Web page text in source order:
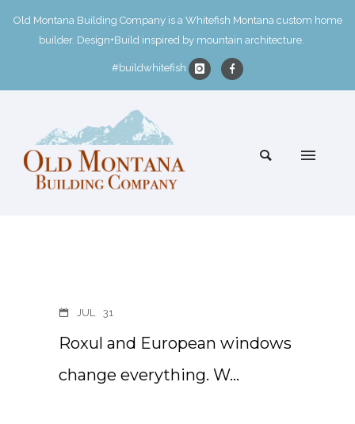
Old Montana Building Company is a Whitefish Montana custom home
builder. Design+Build inspired by mountain architecture.
#buildwhitefish
JUL 31
Roxul and European windows
change everything. W…